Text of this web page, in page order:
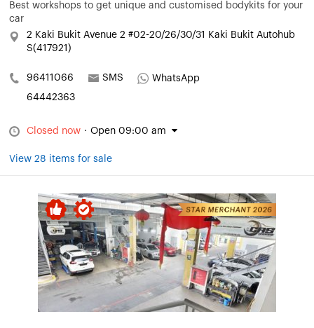
Best workshops to get unique and customised bodykits for your
car
2 Kaki Bukit Avenue 2 #02-20/26/30/31 Kaki Bukit Autohub
S(417921)
96411066 SMS
WhatsApp
64442363
Closed now · Open 09:00 am
View 28 items for sale